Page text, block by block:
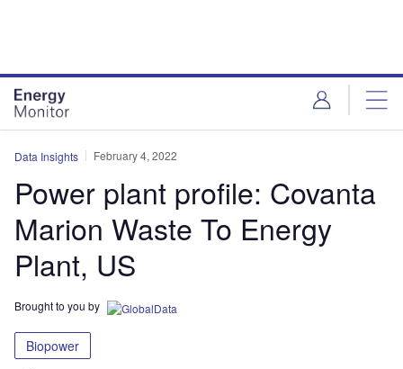
Data Insights February 4, 2022
Power plant profile: Covanta
Marion Waste To Energy
Plant, US
Brought to you by
Biopower